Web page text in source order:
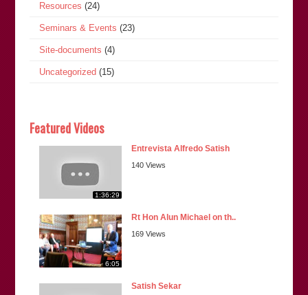
Resources (24)
Seminars & Events (23)
Site-documents (4)
Uncategorized (15)
Featured Videos
1:36:29
Entrevista Alfredo Satish
140 Views
6:05
Rt Hon Alun Michael on th..
169 Views
Satish Sekar